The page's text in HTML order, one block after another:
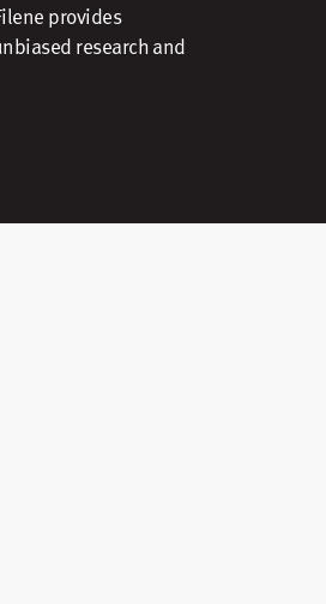
provides
research and